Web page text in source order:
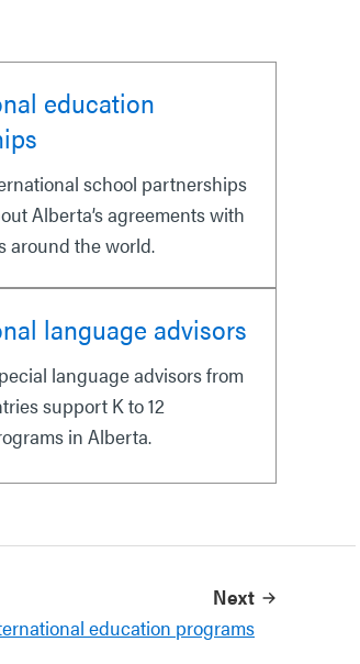
education
school partnerships
Alberta’s agreements with
around the world.
language advisors
language advisors from
support K to 12
in Alberta.
Next
education programs